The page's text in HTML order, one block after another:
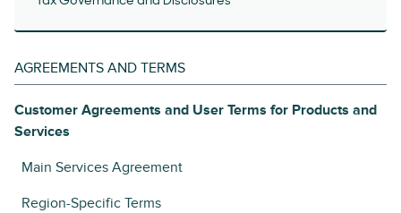
AGREEMENTS AND TERMS
Customer Agreements and User Terms for Products and
Services
Main Services Agreement
Region-Specific Terms